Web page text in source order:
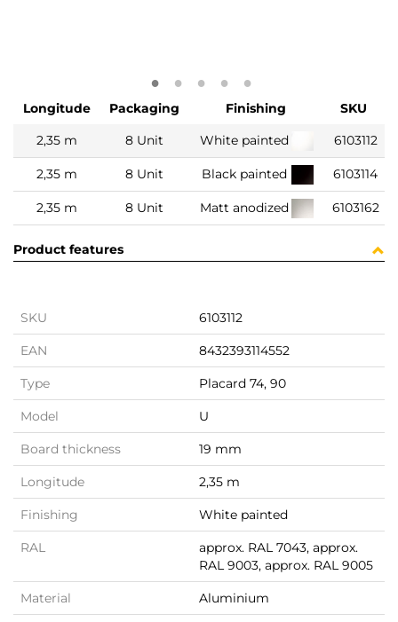
Longitude Packaging Finishing
SKU
2,35 m
8 Unit White painted 6103112
2,35 m 8 Unit Black painted 6103114
2,35 m 8 Unit Matt anodized 6103162
Product features
SKU 6103112
EAN 8432393114552
Type Placard 74, 90
Model U
Board thickness 19 mm
Longitude 2,35 m
Finishing White painted
RAL
approx. RAL 7043, approx.
RAL 9003, approx. RAL 9005
Material Aluminium